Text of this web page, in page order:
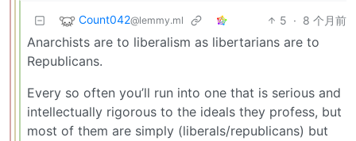
Count042@lemmy.ml 5 · 8 个月前
Anarchists are to liberalism as libertarians are to
Republicans.
Every so often you’ll run into one that is serious and
intellectually rigorous to the ideals they profess, but
most of them are simply (liberals/republicans) but